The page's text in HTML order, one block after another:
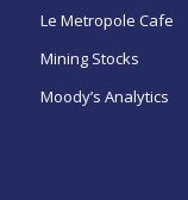
Le Metropole Cafe
Mining Stocks
Moody’s Analytics